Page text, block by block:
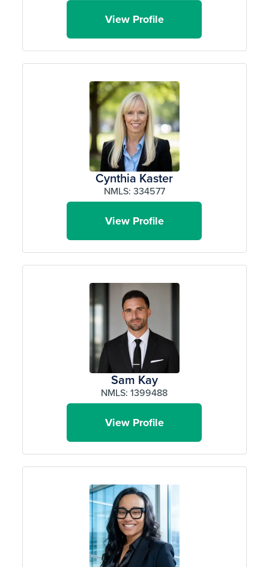
View Profile
Cynthia Kaster
NMLS: 334577
View Profile
Sam Kay
NMLS: 1399488
View Profile